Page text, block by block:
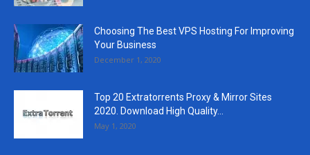
Choosing The Best VPS Hosting For Improving
Your Business
December 1, 2020
Top 20 Extratorrents Proxy & Mirror Sites
2020. Download High Quality...
May 1, 2020